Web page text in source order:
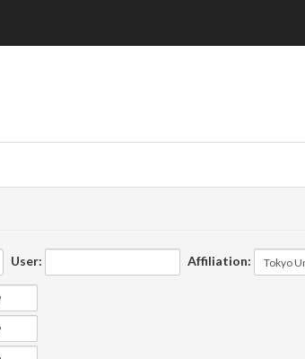
User: Affiliation: